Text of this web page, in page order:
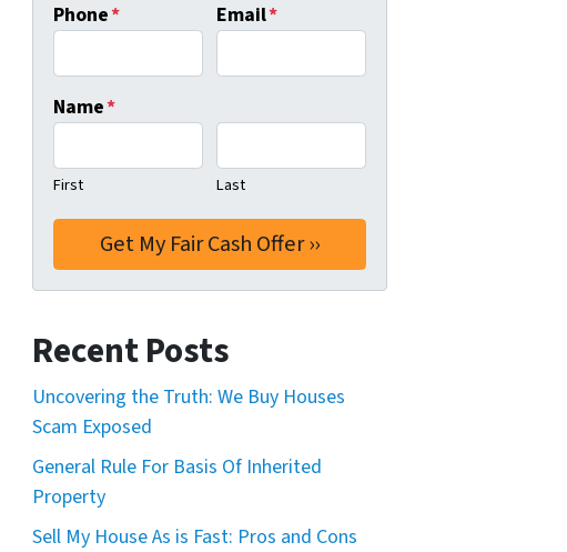
Phone* Email*
Name*
First Last
Recent Posts
Uncovering the Truth: We Buy Houses
Scam Exposed
General Rule For Basis Of Inherited
Property
Sell My House As is Fast: Pros and Cons